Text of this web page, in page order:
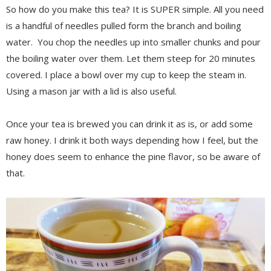
So how do you make this tea? It is SUPER simple. All you need
is a handful of needles pulled form the branch and boiling
water. You chop the needles up into smaller chunks and pour
the boiling water over them. Let them steep for 20 minutes
covered. I place a bowl over my cup to keep the steam in.
Using a mason jar with a lid is also useful.
Once your tea is brewed you can drink it as is, or add some
raw honey. I drink it both ways depending how I feel, but the
honey does seem to enhance the pine flavor, so be aware of
that.